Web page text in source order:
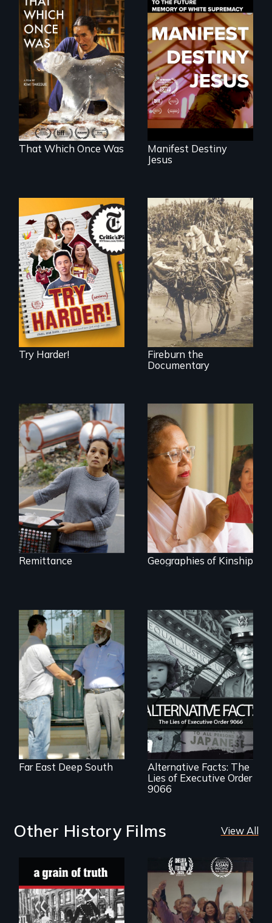
In 2032, two
environmental
refugees discover
friendship in a
world devastated
by climate change.
That Which Once Was
Dedicated to the
future memory of
white supremacy
Manifest Destiny
Jesus
The college
admissions frenzy
at San Francisco’s
iconic Lowell High
School
Try Harder!
Vigilantes, heroines,
or criminals? Find
out what really
happened during
the bloody labor
revolt of 1878 on
the island of Saint
Croix.
Fireburn the
Documentary
Finding Freedom In
Servitude
Remittance
A powerful tale
about the rise of
Korea’s global
adoption program
Geographies of Kinship
Discover The Past
You Never Knew
Far East Deep South
The untold story of
lies, deceit and a
failure of
democracy.
Alternative Facts: The
Lies of Executive Order
9066
Other History Films View All
"A childhood
Erased by war,